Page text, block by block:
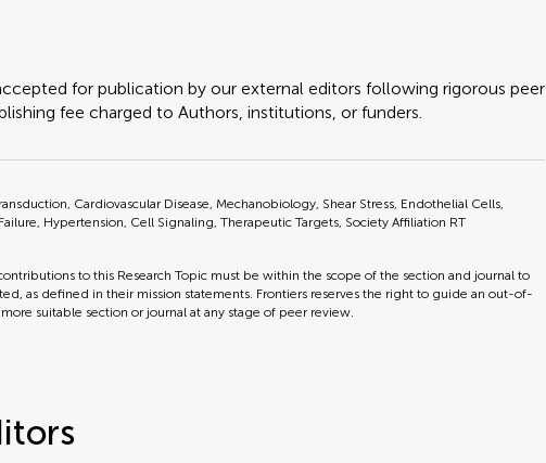
for publication by our external editors following rigorous peer
fee charged to Authors, institutions, or funders.
Cardiovascular Disease, Mechanobiology, Shear Stress, Endothelial Cells,
Hypertension, Cell Signaling, Therapeutic Targets, Society Affiliation RT
to this Research Topic must be within the scope of the section and journal to
as defined in their mission statements. Frontiers reserves the right to guide an out-of-
suitable section or journal at any stage of peer review.